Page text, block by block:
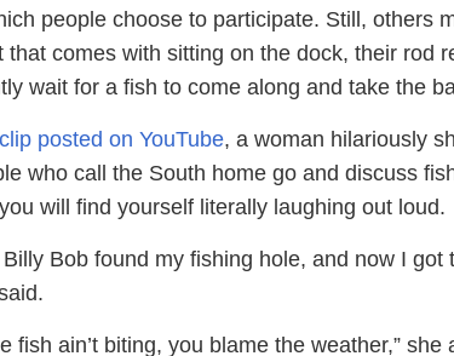
people choose to participate. Still, others
that comes with sitting on the dock, their rod
wait for a fish to come along and take the
posted on YouTube, a woman hilariously
who call the South home go and discuss
will find yourself literally laughing out loud.
Billy Bob found my fishing hole, and now I got
fish ain’t biting, you blame the weather,” she